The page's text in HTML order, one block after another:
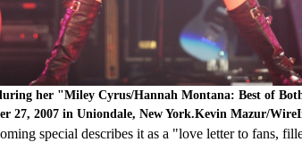
her "Miley Cyrus/Hannah Montana: Best of
27, 2007 in Uniondale, New York.Kevin Mazur/
special describes it as a "love letter to fans,